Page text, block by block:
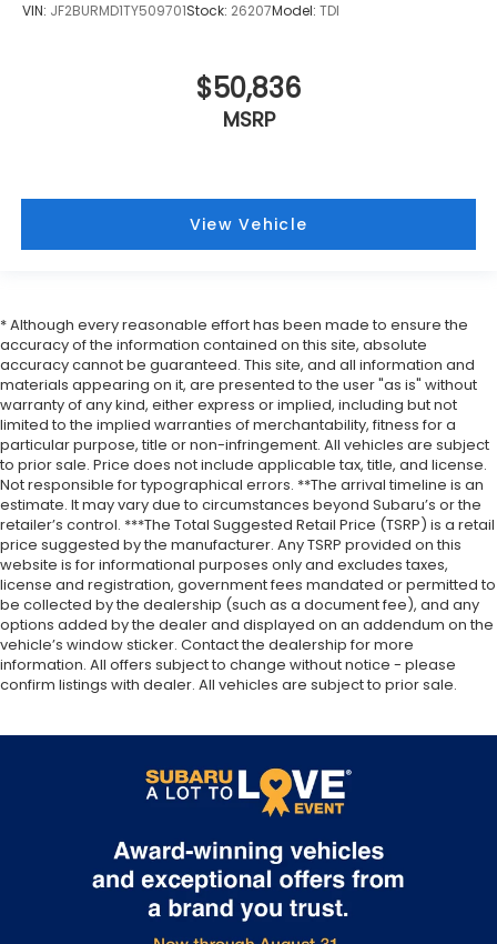
VIN: JF2BURMD1TY509701Stock: 26207Model: TDI
$50,836
MSRP
View Vehicle
* Although every reasonable effort has been made to ensure the
accuracy of the information contained on this site, absolute
accuracy cannot be guaranteed. This site, and all information and
materials appearing on it, are presented to the user "as is" without
warranty of any kind, either express or implied, including but not
limited to the implied warranties of merchantability, fitness for a
particular purpose, title or non-infringement. All vehicles are subject
to prior sale. Price does not include applicable tax, title, and license.
Not responsible for typographical errors. **The arrival timeline is an
estimate. It may vary due to circumstances beyond Subaru’s or the
retailer’s control. ***The Total Suggested Retail Price (TSRP) is a retail
price suggested by the manufacturer. Any TSRP provided on this
website is for informational purposes only and excludes taxes,
license and registration, government fees mandated or permitted to
be collected by the dealership (such as a document fee), and any
options added by the dealer and displayed on an addendum on the
vehicle’s window sticker. Contact the dealership for more
information. All offers subject to change without notice - please
confirm listings with dealer. All vehicles are subject to prior sale.